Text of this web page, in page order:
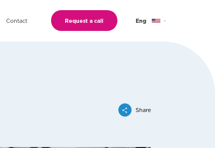
Contact Request a call Eng
Share